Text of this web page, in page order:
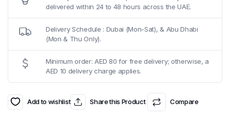
delivered within 24 to 48 hours across the UAE.
Delivery Schedule : Dubai (Mon-Sat), & Abu Dhabi
(Mon & Thu Only).
Minimum order: AED 80 for free delivery; otherwise, a
AED 10 delivery charge applies.
Add to wishlist Share this Product Compare